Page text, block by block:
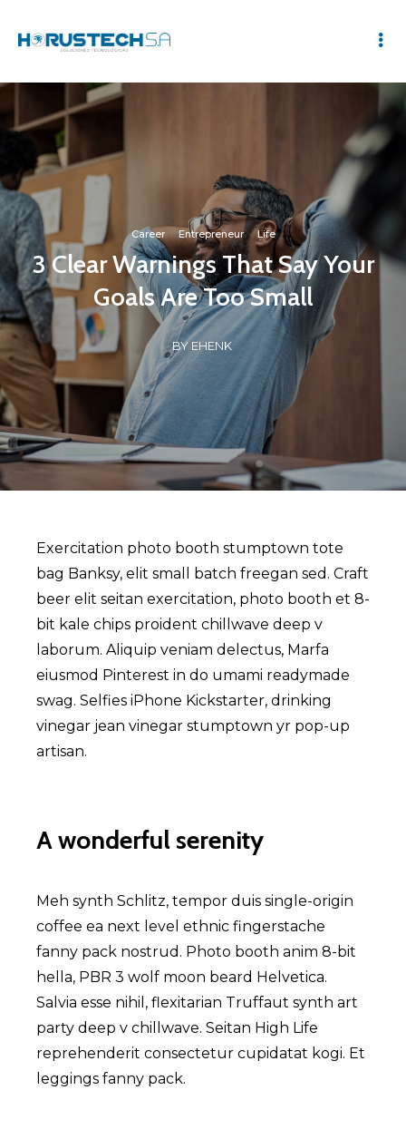
Career·Entrepreneur·Life
3 Clear Warnings That Say Your
Goals Are Too Small
BY EHENK
Exercitation photo booth stumptown tote
bag Banksy, elit small batch freegan sed. Craft
beer elit seitan exercitation, photo booth et 8-
bit kale chips proident chillwave deep v
laborum. Aliquip veniam delectus, Marfa
eiusmod Pinterest in do umami readymade
swag. Selfies iPhone Kickstarter, drinking
vinegar jean vinegar stumptown yr pop-up
artisan.
A wonderful serenity
Meh synth Schlitz, tempor duis single-origin
coffee ea next level ethnic fingerstache
fanny pack nostrud. Photo booth anim 8-bit
hella, PBR 3 wolf moon beard Helvetica.
Salvia esse nihil, flexitarian Truffaut synth art
party deep v chillwave. Seitan High Life
reprehenderit consectetur cupidatat kogi. Et
leggings fanny pack.